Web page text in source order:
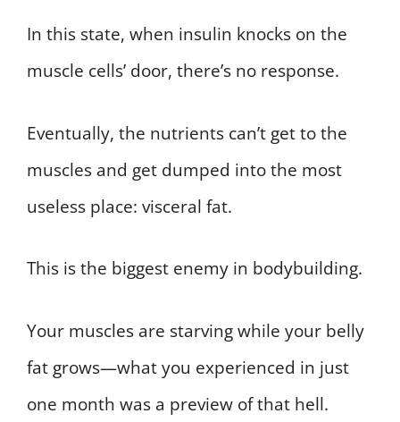
In this state, when insulin knocks on the
muscle cells’ door, there’s no response.
Eventually, the nutrients can’t get to the
muscles and get dumped into the most
useless place: visceral fat.
This is the biggest enemy in bodybuilding.
Your muscles are starving while your belly
fat grows—what you experienced in just
one month was a preview of that hell.